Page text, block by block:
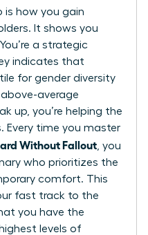
is how you gain
It shows you
a strategic
indicates that
for gender diversity
above-average
up, you’re helping the
Every time you master
Without Fallout , you
who prioritizes the
comfort. This
fast track to the
you have the
levels of